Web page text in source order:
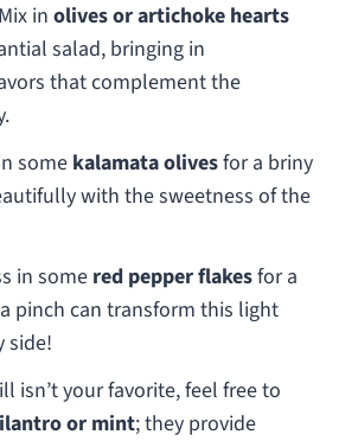
inolives or artichoke hearts
salad, bringing in
that complement the
somekalamata olivesfor a briny
with the sweetness of the
in some red pepper flakesfor a
pinch can transform this light
side!
isn’t your favorite, feel free to
or mint; they provide